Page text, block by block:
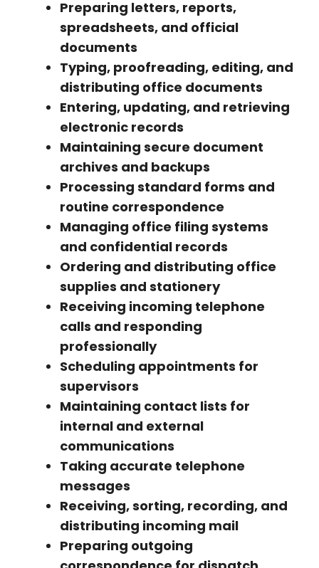
Preparing letters, reports,
spreadsheets, and official
documents
Typing, proofreading, editing, and
distributing office documents
Entering, updating, and retrieving
electronic records
Maintaining secure document
archives and backups
Processing standard forms and
routine correspondence
Managing office filing systems
and confidential records
Ordering and distributing office
supplies and stationery
Receiving incoming telephone
calls and responding
professionally
Scheduling appointments for
supervisors
Maintaining contact lists for
internal and external
communications
Taking accurate telephone
messages
Receiving, sorting, recording, and
distributing incoming mail
Preparing outgoing